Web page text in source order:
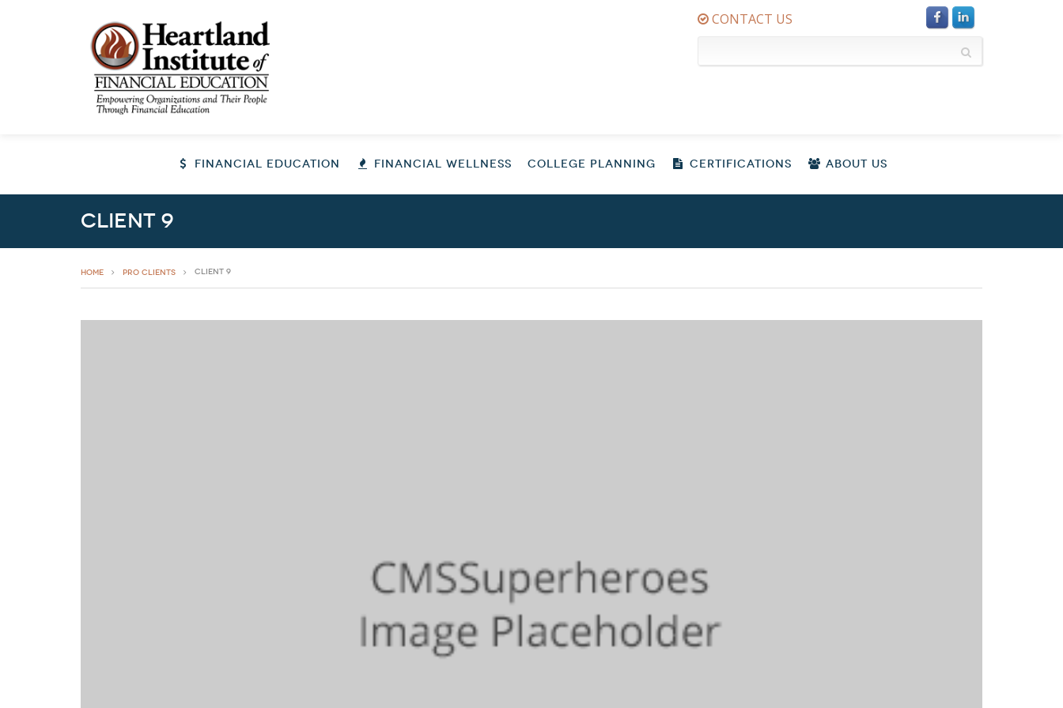
CONTACT US
FINANCIAL EDUCATION FINANCIAL WELLNESS COLLEGE PLANNING CERTIFICATIONS ABOUT US
Client 9
HOME Pro Clients Client 9